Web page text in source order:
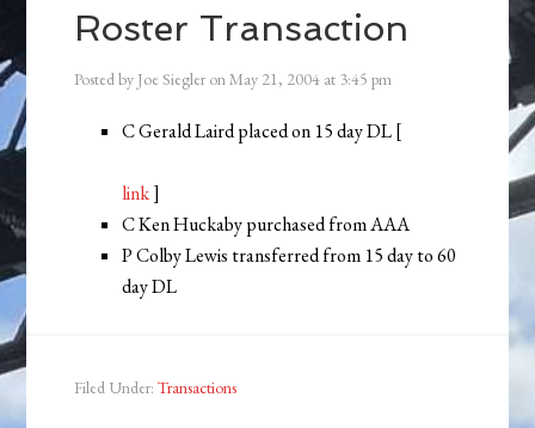
Roster Transaction
Posted by Joe Siegler onMay 21, 2004 at 3:45 pm
C Gerald Laird placed on 15 day DL [
link]
C Ken Huckaby purchased from AAA
P Colby Lewis transferred from 15 day to 60
day DL
Filed Under:Transactions